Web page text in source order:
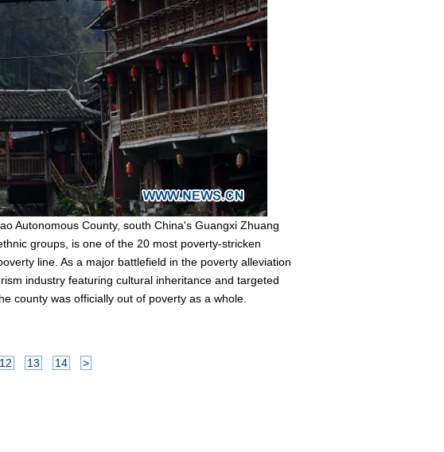
Autonomous County, south China's Guangxi Zhuang
groups, is one of the 20 most poverty-stricken
line. As a major battlefield in the poverty alleviation
industry featuring cultural inheritance and targeted
county was officially out of poverty as a whole.
12 13 14 >